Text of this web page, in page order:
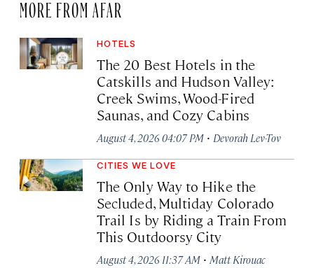
MORE FROM AFAR
HOTELS
The 20 Best Hotels in the
Catskills and Hudson Valley:
Creek Swims, Wood-Fired
Saunas, and Cozy Cabins
August 4, 2026 04:07 PM · Devorah Lev-Tov
CITIES WE LOVE
The Only Way to Hike the
Secluded, Multiday Colorado
Trail Is by Riding a Train From
This Outdoorsy City
August 4, 2026 11:37 AM · Matt Kirouac